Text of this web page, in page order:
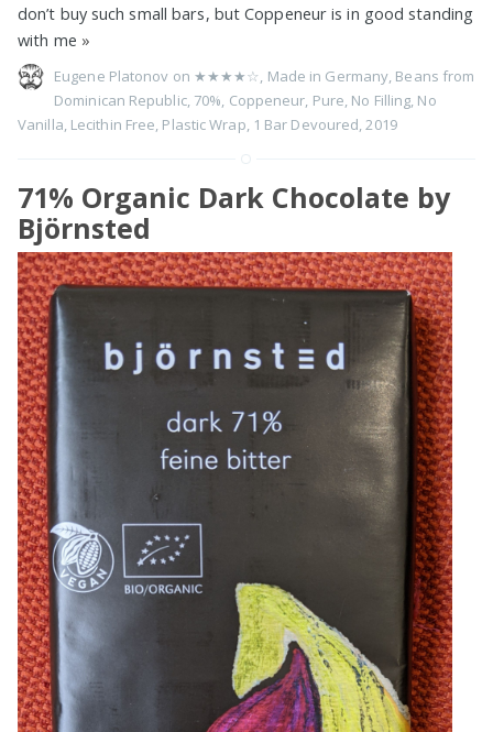
don’t buy such small bars, but Coppeneur is in good standing
with me »
Eugene Platonov on ★★★★☆, Made in Germany, Beans from
Dominican Republic, 70%, Coppeneur, Pure, No Filling, No
Vanilla, Lecithin Free, Plastic Wrap, 1 Bar Devoured,2019
71% Organic Dark Chocolate by
Björnsted